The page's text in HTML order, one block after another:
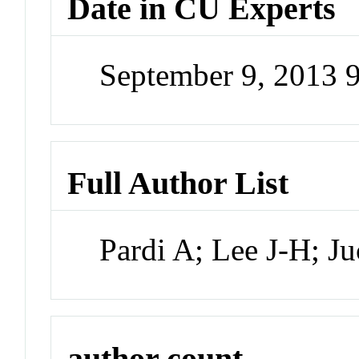
Date in CU Experts
September 9, 2013
Full Author List
Pardi A; Lee J-H;